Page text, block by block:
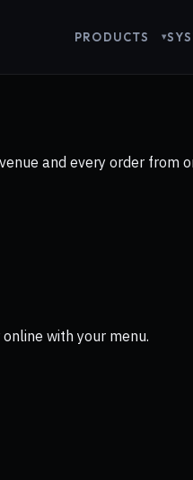
PRODUCTS
and every order from
with your menu.